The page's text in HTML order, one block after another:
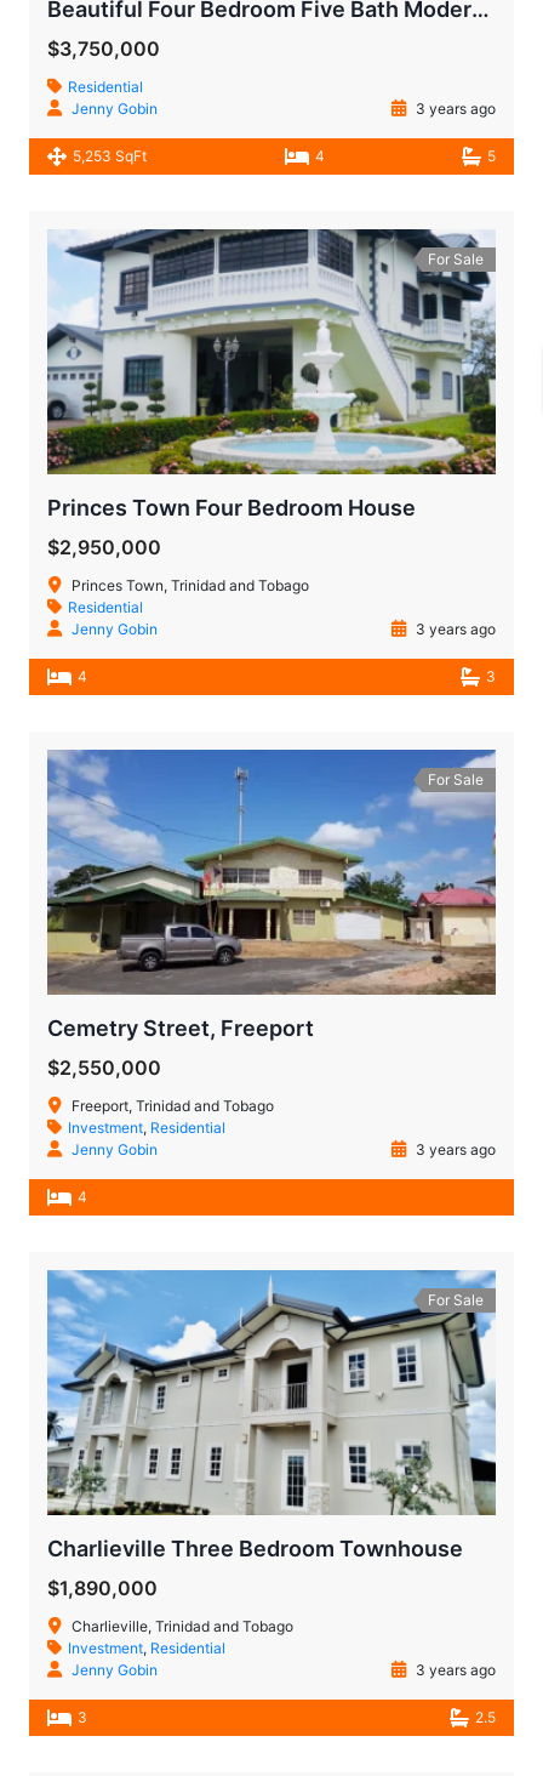
Beautiful Four Bedroom Five Bath Modern House
$3,750,000
Residential
Jenny Gobin
3 years ago
5,253 SqFt 4 5
For Sale
Princes Town Four Bedroom House
$2,950,000
Princes Town, Trinidad and Tobago
Residential
Jenny Gobin
3 years ago
4 3
For Sale
Cemetry Street, Freeport
$2,550,000
Freeport, Trinidad and Tobago
Investment, Residential
Jenny Gobin
3 years ago
4
For Sale
Charlieville Three Bedroom Townhouse
$1,890,000
Charlieville, Trinidad and Tobago
Investment, Residential
Jenny Gobin
3 years ago
3 2.5